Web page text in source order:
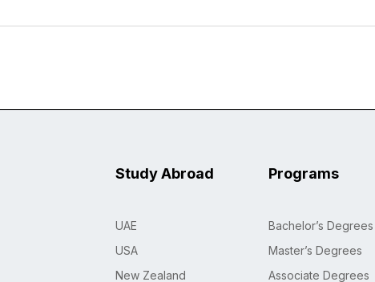
Study Abroad
UAE
USA
New Zealand
Programs
Bachelor’s Degrees
Master’s Degrees
Associate Degrees